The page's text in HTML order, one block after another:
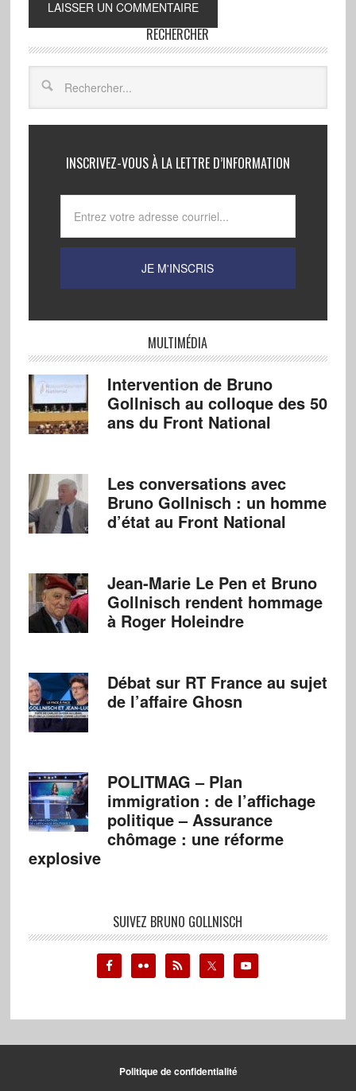
RECHERCHER
INSCRIVEZ-VOUS À LA LETTRE D’INFORMATION
MULTIMÉDIA
Intervention de Bruno
Gollnisch au colloque des 50
ans du Front National
Les conversations avec
Bruno Gollnisch : un homme
d’état au Front National
Jean-Marie Le Pen et Bruno
Gollnisch rendent hommage
à Roger Holeindre
Débat sur RT France au sujet
de l’affaire Ghosn
POLITMAG – Plan
immigration : de l’affichage
politique – Assurance
chômage : une réforme
explosive
SUIVEZ BRUNO GOLLNISCH
Politique de confidentialité